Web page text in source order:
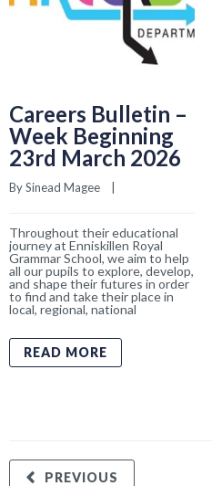
Careers Bulletin –
Week Beginning
23rd March 2026
By Sinead Magee
Throughout their educational
journey at Enniskillen Royal
Grammar School, we aim to help
all our pupils to explore, develop,
and shape their futures in order
to find and take their place in
local, regional, national
READ MORE
PREVIOUS